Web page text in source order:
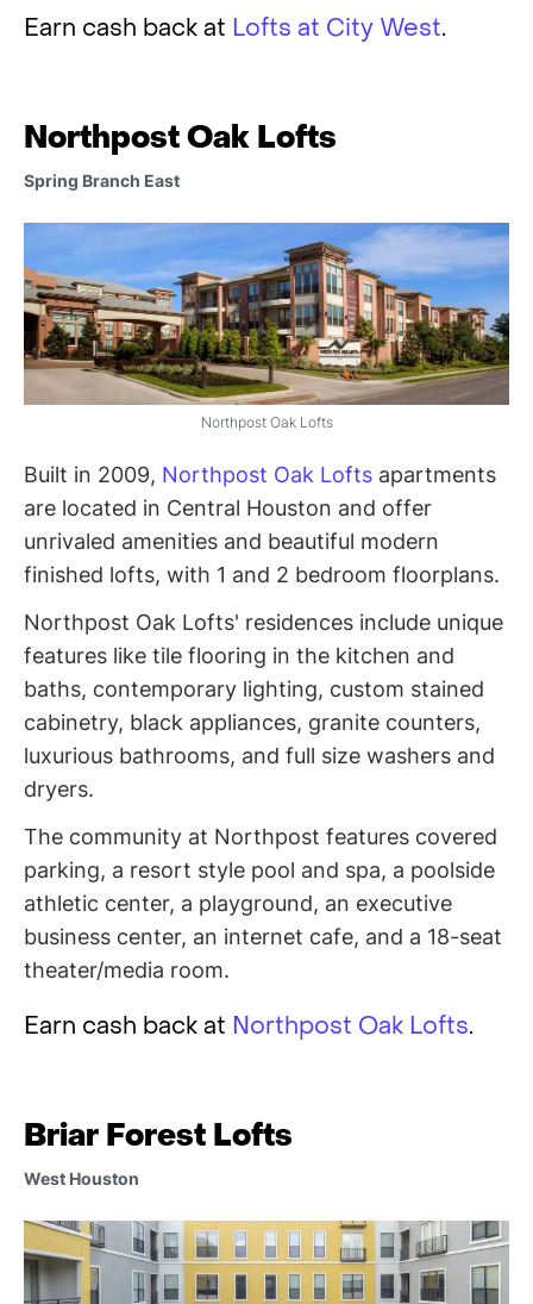
Earn cash back at Lofts at City West.
Northpost Oak Lofts
Spring Branch East
Northpost Oak Lofts
Built in 2009, Northpost Oak Lofts apartments
are located in Central Houston and offer
unrivaled amenities and beautiful modern
finished lofts, with 1 and 2 bedroom floorplans.
Northpost Oak Lofts' residences include unique
features like tile flooring in the kitchen and
baths, contemporary lighting, custom stained
cabinetry, black appliances, granite counters,
luxurious bathrooms, and full size washers and
dryers.
The community at Northpost features covered
parking, a resort style pool and spa, a poolside
athletic center, a playground, an executive
business center, an internet cafe, and a 18-seat
theater/media room.
Earn cash back at Northpost Oak Lofts.
Briar Forest Lofts
West Houston